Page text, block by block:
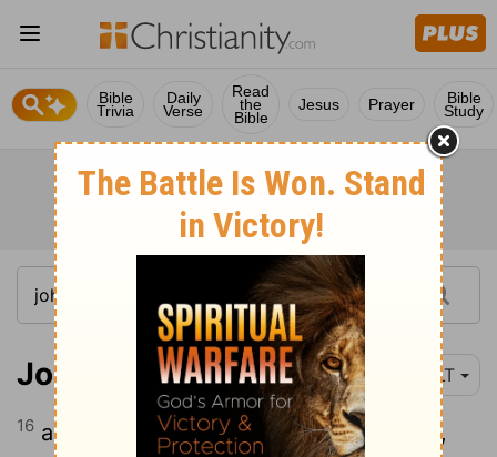
Bible
Trivia
Daily
Verse
Read
the
Bible
Jesus Prayer Bible
Study
John 2:16 YLT
16 and to those selling the doves he said,